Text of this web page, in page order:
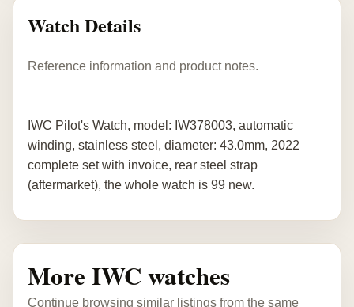
Watch Details
Reference information and product notes.
IWC Pilot's Watch, model: IW378003, automatic
winding, stainless steel, diameter: 43.0mm, 2022
complete set with invoice, rear steel strap
(aftermarket), the whole watch is 99 new.
More IWC watches
Continue browsing similar listings from the same